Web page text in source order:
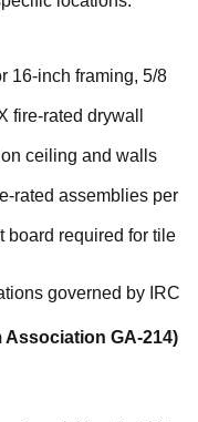
16-inch framing, 5/8
fire-rated drywall
ceiling and walls
rated assemblies per
board required for tile
governed by IRC
Association GA-214)